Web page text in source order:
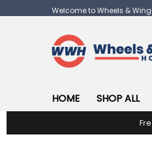
Welcome to Wheels &
HOME SHOP ALL